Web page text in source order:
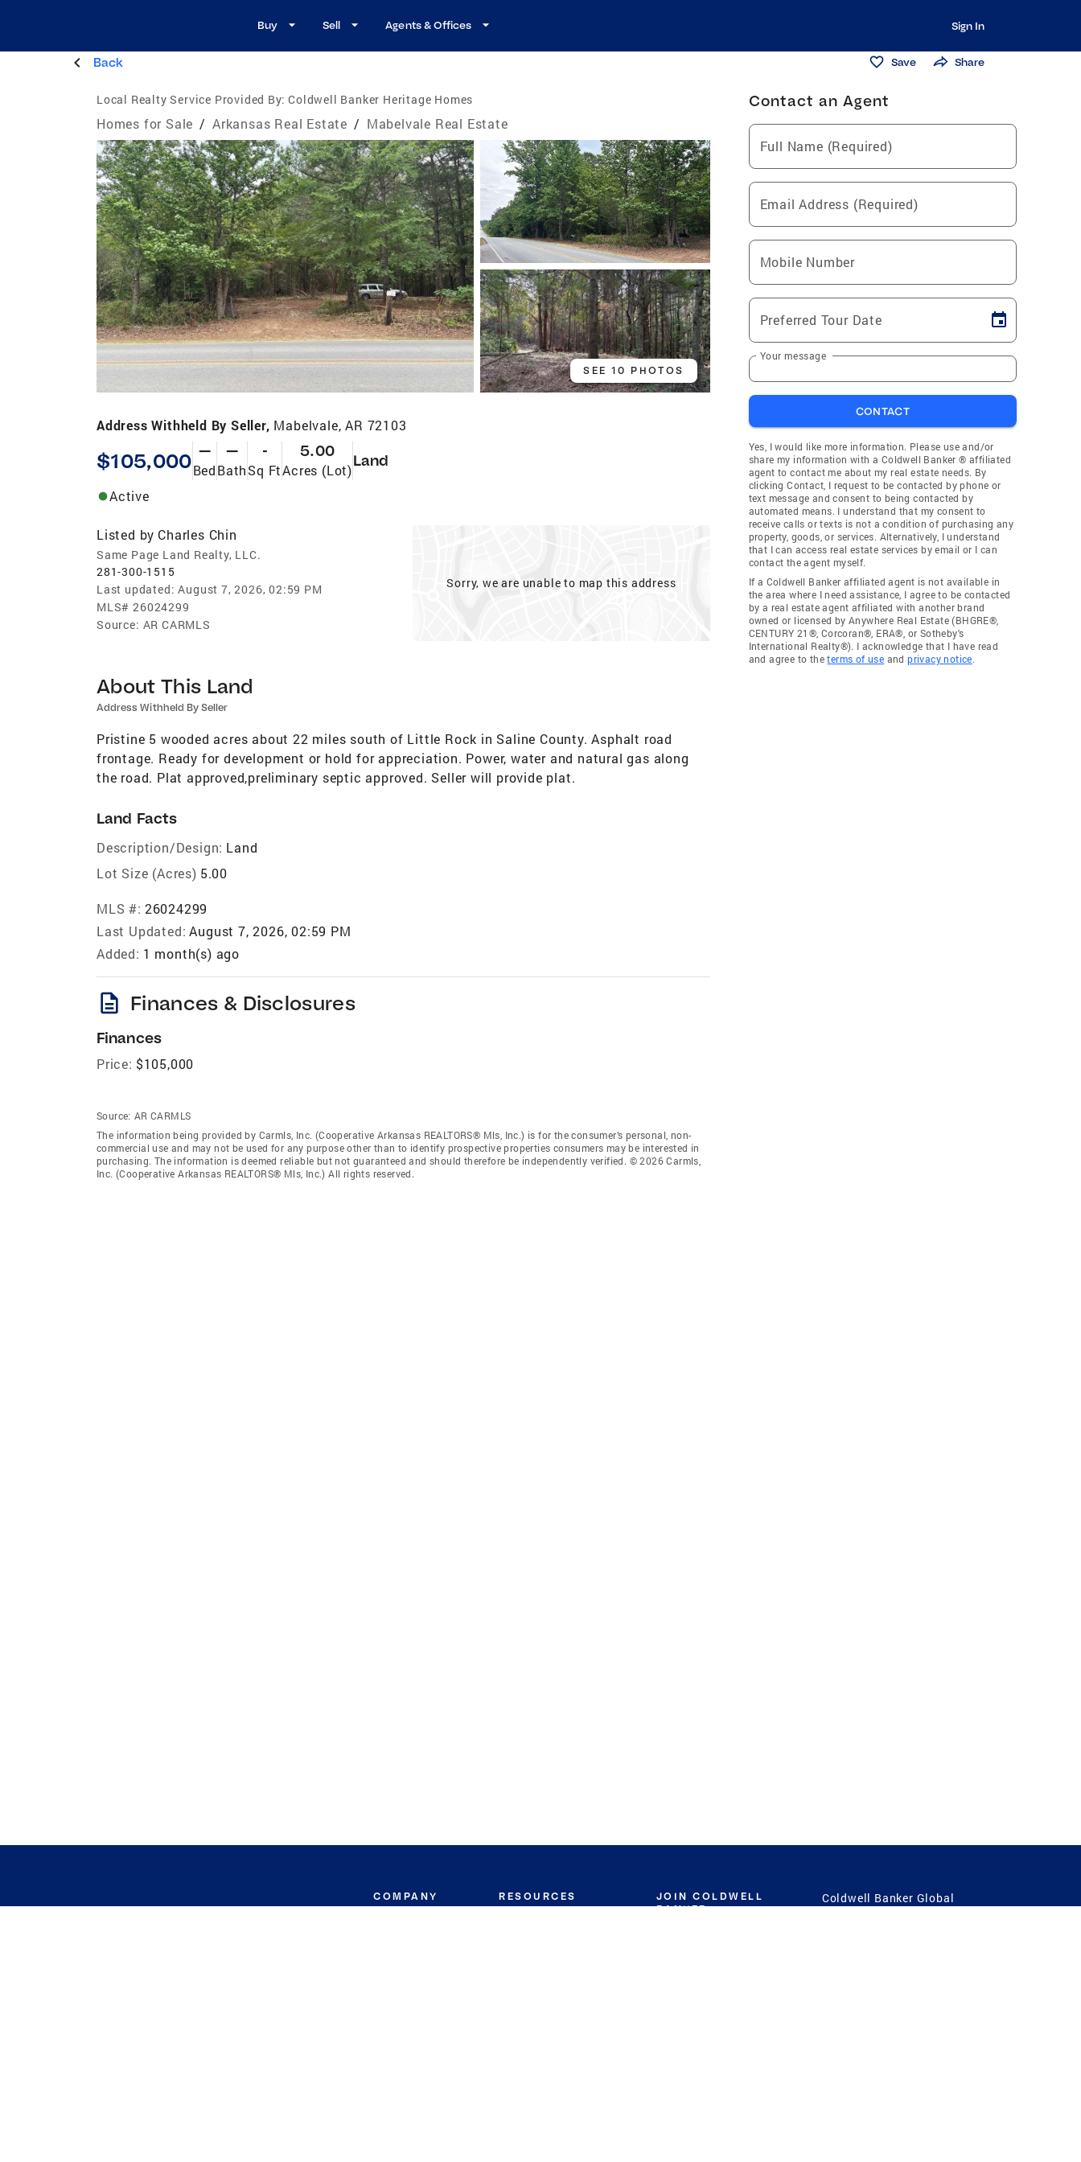
Buy Sell Agents & Offices Sign In
Back Save Share
Local Realty Service Provided By: Coldwell Banker Heritage Homes
Homes for Sale / Arkansas Real Estate / Mabelvale Real Estate
SEE 10 PHOTOS
Address Withheld By Seller, Mabelvale, AR 72103
$105,000 —
Bed
—
Bath
-
Sq Ft
5.00
Acres (Lot)
Land
Active
Listed by Charles Chin
Same Page Land Realty, LLC.
281-300-1515
Last updated: August 7, 2026, 02:59 PM
MLS# 26024299
Source: AR CARMLS
Sorry, we are unable to map this address
About This Land
Address Withheld By Seller
Pristine 5 wooded acres about 22 miles south of Little Rock in Saline County. Asphalt road
frontage. Ready for development or hold for appreciation. Power, water and natural gas along
the road. Plat approved,preliminary septic approved. Seller will provide plat.
Land Facts
Description/Design: Land
Lot Size (Acres) 5.00
MLS #: 26024299
Last Updated: August 7, 2026, 02:59 PM
Added: 1 month(s) ago
description Finances & Disclosures
Finances
Price: $105,000
Source: AR CARMLS
The information being provided by Carmls, Inc. (Cooperative Arkansas REALTORS® Mls, Inc.) is for the consumer’s personal, non-
commercial use and may not be used for any purpose other than to identify prospective properties consumers may be interested in
purchasing. The information is deemed reliable but not guaranteed and should therefore be independently verified. © 2026 Carmls,
Inc. (Cooperative Arkansas REALTORS® Mls, Inc.) All rights reserved.
Contact an Agent
Full Name (Required)
Email Address (Required)
Mobile Number
Preferred Tour Date
Your message
CONTACT
Yes, I would like more information. Please use and/or
share my information with a Coldwell Banker ® affiliated
agent to contact me about my real estate needs. By
clicking Contact, I request to be contacted by phone or
text message and consent to being contacted by
automated means. I understand that my consent to
receive calls or texts is not a condition of purchasing any
property, goods, or services. Alternatively, I understand
that I can access real estate services by email or I can
contact the agent myself.
If a Coldwell Banker affiliated agent is not available in
the area where I need assistance, I agree to be contacted
by a real estate agent affiliated with another brand
owned or licensed by Anywhere Real Estate (BHGRE®,
CENTURY 21®, Corcoran®, ERA®, or Sotheby's
International Realty®). I acknowledge that I have read
and agree to theterms of use andprivacy notice.
COMPANY RESOURCES
JOIN COLDWELL
BANKER
Coldwell Banker Global